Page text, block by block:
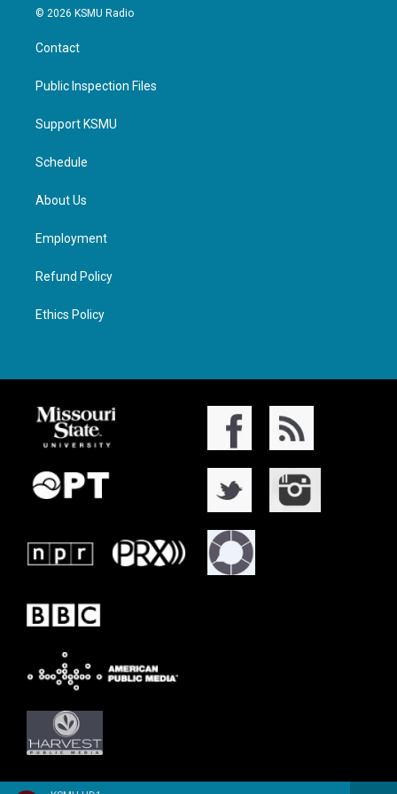
© 2026 KSMU Radio
Contact
Public Inspection Files
Support KSMU
Schedule
About Us
Employment
Refund Policy
Ethics Policy